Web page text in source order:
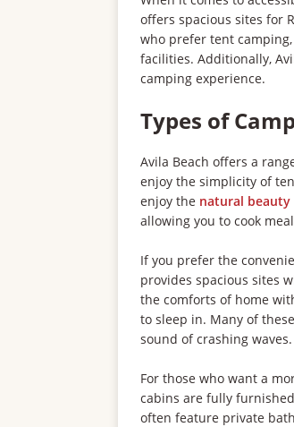
offers spacious sites for
who prefer tent
facilities. Additionally,
camping experience.
Types of
Avila Beach offers a
enjoy the simplicity of
enjoy the natural beauty
allowing you to cook
If you prefer the
provides spacious sites
the comforts of home
to sleep in. Many of
sound of crashing waves.
For those who want a
cabins are fully
often feature private